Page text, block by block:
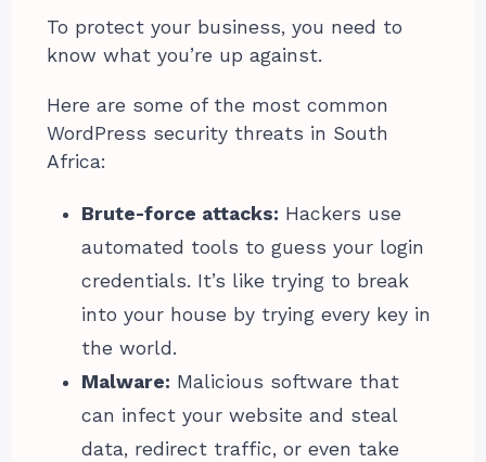
To protect your business, you need to
know what you’re up against.
Here are some of the most common
WordPress security threats in South
Africa:
Brute-force attacks: Hackers use
automated tools to guess your login
credentials. It’s like trying to break
into your house by trying every key in
the world.
Malware: Malicious software that
can infect your website and steal
data, redirect traffic, or even take